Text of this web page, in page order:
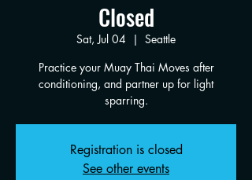
Closed
Sat, Jul 04
  |
Seattle
Practice your Muay Thai Moves after
conditioning, and partner up for light
sparring.
Registration is closed
See other events